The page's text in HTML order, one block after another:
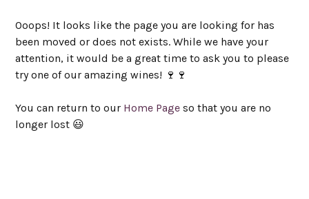
Ooops! It looks like the page you are looking for has
been moved or does not exists. While we have your
attention, it would be a great time to ask you to please
try one of our amazing wines! 🍷🍷
You can return to our Home Page so that you are no
longer lost 😃